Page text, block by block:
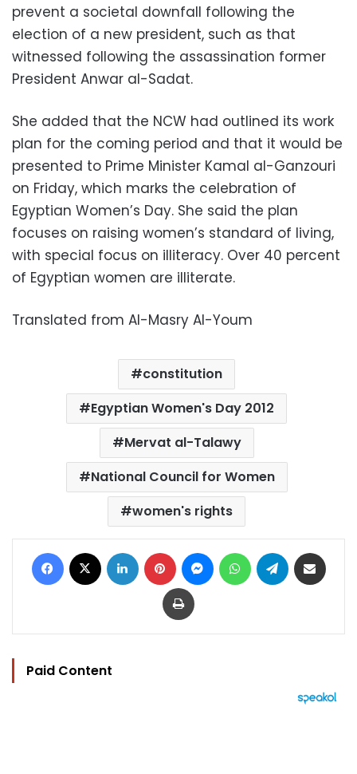
prevent a societal downfall following the
election of a new president, such as that
witnessed following the assassination former
President Anwar al-Sadat.
She added that the NCW had outlined its work
plan for the coming period and that it would be
presented to Prime Minister Kamal al-Ganzouri
on Friday, which marks the celebration of
Egyptian Women’s Day. She said the plan
focuses on raising women’s standard of living,
with special focus on illiteracy. Over 40 percent
of Egyptian women are illiterate.
Translated from Al-Masry Al-Youm
constitution
Egyptian Women's Day 2012
Mervat al-Talawy
National Council for Women
women's rights
Facebook LinkedIn Pinterest MessengerWhatsAppTelegram
Print
Paid Content